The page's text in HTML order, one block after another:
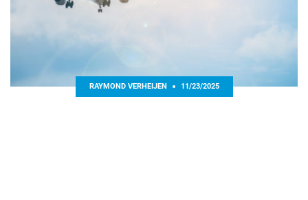
RAYMOND VERHEIJEN 11/23/2025